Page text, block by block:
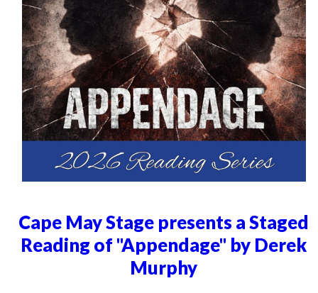
Cape May Stage presents a Staged
Reading of "Appendage" by Derek
Murphy